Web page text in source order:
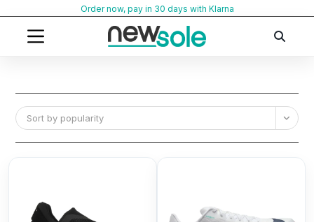
content
Order now, pay in 30 days with Klarna
Sort by popularity